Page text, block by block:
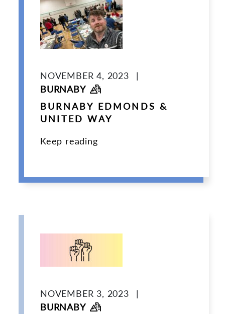
NOVEMBER 4, 2023
|
BURNABY
BURNABY EDMONDS &
UNITED WAY
Keep reading
NOVEMBER 3, 2023
|
BURNABY